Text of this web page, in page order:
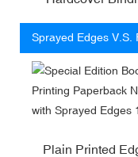
Sprayed Edges V.S.
Plain Printed